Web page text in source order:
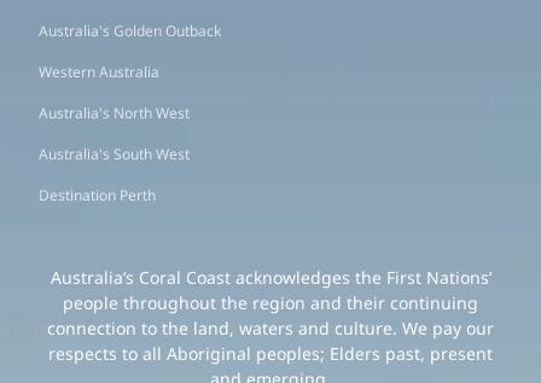
Australia's Golden Outback
Western Australia
Australia's North West
Australia's South West
Destination Perth
Australia’s Coral Coast acknowledges the First Nations’
people throughout the region and their continuing
connection to the land, waters and culture. We pay our
respects to all Aboriginal peoples; Elders past, present